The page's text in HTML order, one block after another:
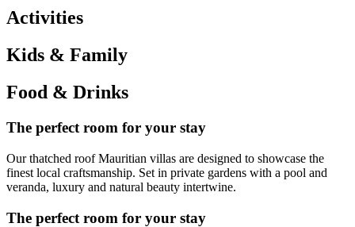
Activities
Kids & Family
Food & Drinks
The perfect room for your stay
Our thatched roof Mauritian villas are designed to showcase the
finest local craftsmanship. Set in private gardens with a pool and
veranda, luxury and natural beauty intertwine.
The perfect room for your stay